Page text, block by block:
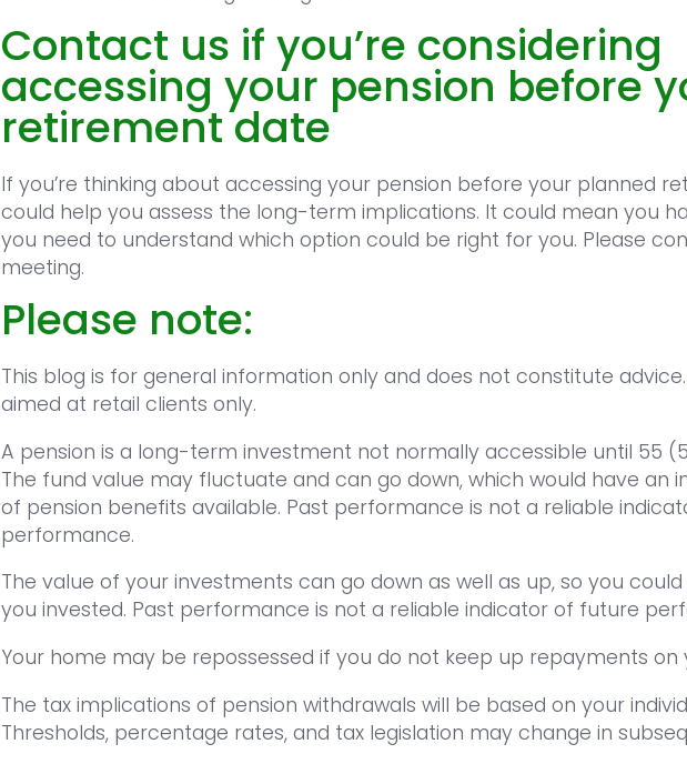
Contact us if you’re considering
accessing your pension before
retirement date
If you’re thinking about accessing your pension before your planned
could help you assess the long-term implications. It could mean you
you need to understand which option could be right for you. Please
meeting.
Please note:
This blog is for general information only and does not constitute
aimed at retail clients only.
A pension is a long-term investment not normally accessible until 55
The fund value may fluctuate and can go down, which would have an
of pension benefits available. Past performance is not a reliable
performance.
The value of your investments can go down as well as up, so you
you invested. Past performance is not a reliable indicator of future
Your home may be repossessed if you do not keep up repayments on
The tax implications of pension withdrawals will be based on your
Thresholds, percentage rates, and tax legislation may change in